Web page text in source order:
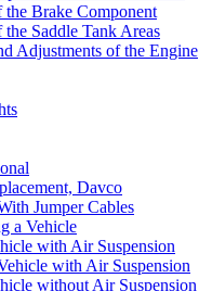
the Brake Component
Saddle Tank Areas
Adjustments of the Engine
Davco
Jumper Cables
a Vehicle
with Air Suspension
with Air Suspension
without Air Suspension